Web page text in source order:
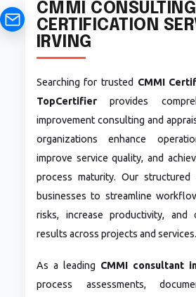
CMMI
CERTIFICATION
IRVING
Searching for trusted CMMI
TopCertifierprovides
improvement consulting and
organizations enhance
improve service quality, and
process maturity. Our structured
businesses to streamline
risks, increase productivity, and
results across projects and services.
As a leading CMMI consultant
process assessments,